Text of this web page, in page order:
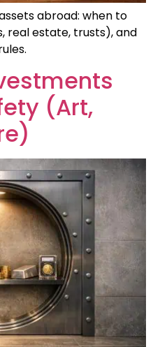
abroad: when to
real estate, trusts), and
(Art,